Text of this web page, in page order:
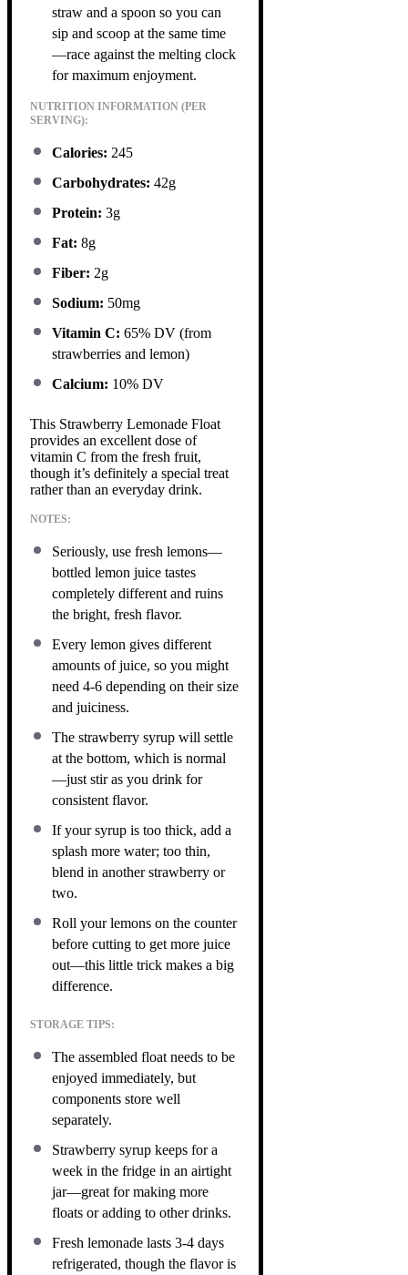
straw and a spoon so you can
sip and scoop at the same time
—race against the melting clock
for maximum enjoyment.
NUTRITION INFORMATION (PER
SERVING):
Calories: 245
Carbohydrates: 42g
Protein: 3g
Fat: 8g
Fiber: 2g
Sodium: 50mg
Vitamin C: 65% DV (from
strawberries and lemon)
Calcium: 10% DV
This Strawberry Lemonade Float
provides an excellent dose of
vitamin C from the fresh fruit,
though it’s definitely a special treat
rather than an everyday drink.
NOTES:
Seriously, use fresh lemons—
bottled lemon juice tastes
completely different and ruins
the bright, fresh flavor.
Every lemon gives different
amounts of juice, so you might
need 4-6 depending on their size
and juiciness.
The strawberry syrup will settle
at the bottom, which is normal
—just stir as you drink for
consistent flavor.
If your syrup is too thick, add a
splash more water; too thin,
blend in another strawberry or
two.
Roll your lemons on the counter
before cutting to get more juice
out—this little trick makes a big
difference.
STORAGE TIPS:
The assembled float needs to be
enjoyed immediately, but
components store well
separately.
Strawberry syrup keeps for a
week in the fridge in an airtight
jar—great for making more
floats or adding to other drinks.
Fresh lemonade lasts 3-4 days
refrigerated, though the flavor is